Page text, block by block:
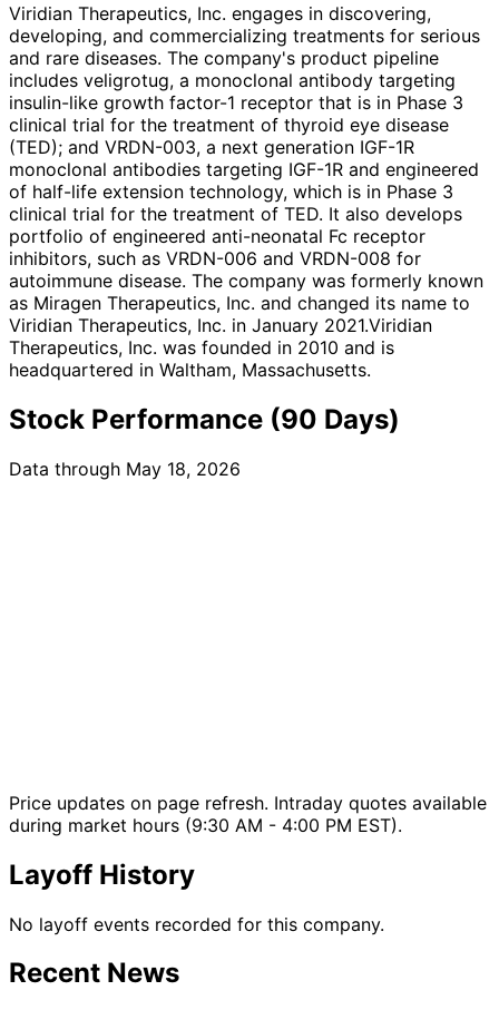
Viridian Therapeutics, Inc. engages in discovering,
developing, and commercializing treatments for serious
and rare diseases. The company's product pipeline
includes veligrotug, a monoclonal antibody targeting
insulin-like growth factor-1 receptor that is in Phase 3
clinical trial for the treatment of thyroid eye disease
(TED); and VRDN-003, a next generation IGF-1R
monoclonal antibodies targeting IGF-1R and engineered
of half-life extension technology, which is in Phase 3
clinical trial for the treatment of TED. It also develops
portfolio of engineered anti-neonatal Fc receptor
inhibitors, such as VRDN-006 and VRDN-008 for
autoimmune disease. The company was formerly known
as Miragen Therapeutics, Inc. and changed its name to
Viridian Therapeutics, Inc. in January 2021.Viridian
Therapeutics, Inc. was founded in 2010 and is
headquartered in Waltham, Massachusetts.
Stock Performance (90 Days)
Data through May 18, 2026
Price updates on page refresh. Intraday quotes available
during market hours (9:30 AM - 4:00 PM EST).
Layoff History
No layoff events recorded for this company.
Recent News